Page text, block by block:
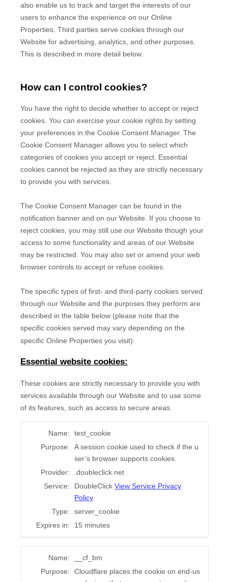
also enable us to track and target the interests of our
users to enhance the experience on our Online
Properties. Third parties serve cookies through our
Website for advertising, analytics, and other purposes.
This is described in more detail below.
How can I control cookies?
You have the right to decide whether to accept or reject
cookies. You can exercise your cookie rights by setting
your preferences in the Cookie Consent Manager. The
Cookie Consent Manager allows you to select which
categories of cookies you accept or reject. Essential
cookies cannot be rejected as they are strictly necessary
to provide you with services.
The Cookie Consent Manager can be found in the
notification banner and on our Website. If you choose to
reject cookies, you may still use our Website though your
access to some functionality and areas of our Website
may be restricted. You may also set or amend your web
browser controls to accept or refuse cookies.
The specific types of first- and third-party cookies served
through our Website and the purposes they perform are
described in the table below (please note that the
specific cookies served may vary depending on the
specific Online Properties you visit):
Essential website cookies:
These cookies are strictly necessary to provide you with
services available through our Website and to use some
of its features, such as access to secure areas.
Name:
test_cookie
Purpose:
A session cookie used to check if the u
ser’s browser supports cookies.
Provider:
.doubleclick.net
Service:
DoubleClick View Service Privacy
Policy
Type:
server_cookie
Expires in:
15 minutes
Name:
__cf_bm
Purpose:
Cloudflare places the cookie on end-us